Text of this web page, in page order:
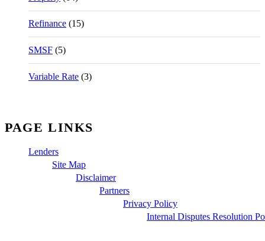
Refinance (15)
SMSF (5)
Variable Rate (3)
PAGE LINKS
Lenders
Site Map
Disclaimer
Partners
Privacy Policy
Internal Disputes Resolution